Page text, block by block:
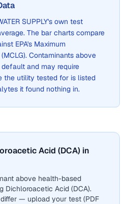
SUPPLY's own test
The bar charts compare
EPA's Maximum
Contaminants above
and may require
the utility tested for is listed
it found nothing in.
Acid (DCA) in
above health-based
Dichloroacetic Acid (DCA).
— upload your test (PDF